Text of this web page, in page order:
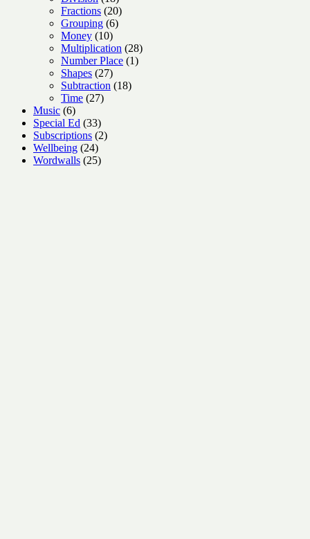
products
Fractions 2020
products
Grouping 66
Money 1010
products
Multiplication 2828
Number Place 11
Shapes 2727
products
Subtraction 1818
Time 2727
Music 66
products
Special Ed 3333
products
Subscriptions 22
Wellbeing 2424
products
Wordwalls 2525